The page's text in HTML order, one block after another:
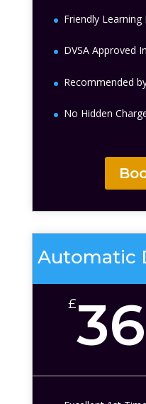
Friendly
DVSA Approved
Recommended
No Hidden
Automatic
£